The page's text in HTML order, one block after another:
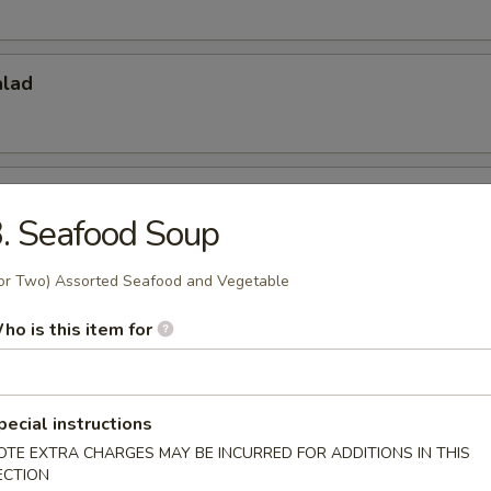
Salad
Appetizers
undercooked meats, poultry, seafood, shellfish or eggs may
illness, especially if you have certain medical conditions
Tataki
Ponzu Sauce
Seafood Soup
Two) Assorted Seafood and Vegetable
is this item for
instructions
EXTRA CHARGES MAY BE INCURRED FOR ADDITIONS IN THIS